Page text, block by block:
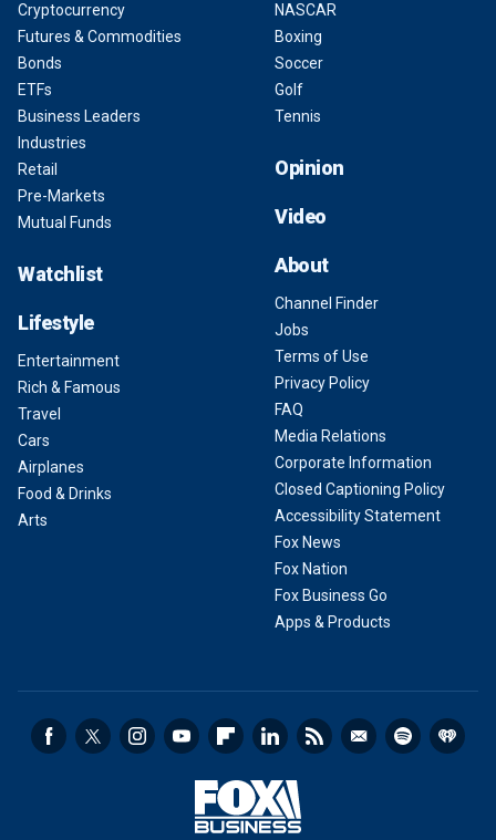
Cryptocurrency
Futures & Commodities
Bonds
ETFs
Business Leaders
Industries
Retail
Pre-Markets
Mutual Funds
Watchlist
Lifestyle
Entertainment
Rich & Famous
Travel
Cars
Airplanes
Food & Drinks
Arts
NASCAR
Boxing
Soccer
Golf
Tennis
Opinion
Video
About
Channel Finder
Jobs
Terms of Use
Privacy Policy
FAQ
Media Relations
Corporate Information
Closed Captioning Policy
Accessibility Statement
Fox News
Fox Nation
Fox Business Go
Apps & Products